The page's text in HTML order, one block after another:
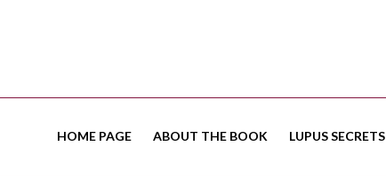
HOME PAGE ABOUT THE BOOK LUPUS SECRETS